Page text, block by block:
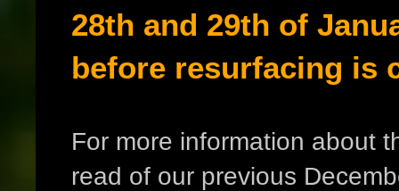
28th and 29th of
before resurfacing is
For more information about
read of our previous